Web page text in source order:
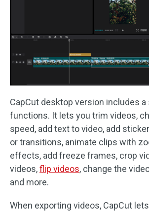
CapCut desktop version includes
functions. It lets you trim videos,
speed, add text to video, add
or transitions, animate clips with
effects, add freeze frames, crop
videos,flip videos, change the
and more.
When exporting videos, CapCut